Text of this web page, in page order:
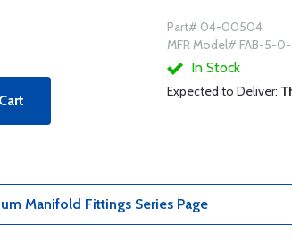
Part# 04-00504
MFR Model# FAB-5-
In Stock
Expected to Deliver:
Manifold Fittings Series Page